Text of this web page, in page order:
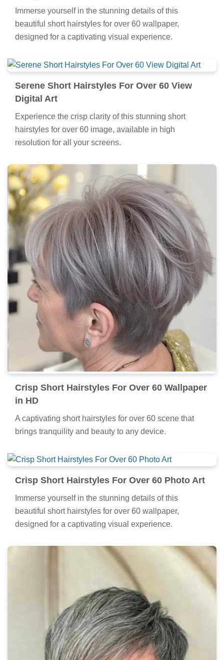
Immerse yourself in the stunning details of this
beautiful short hairstyles for over 60 wallpaper,
designed for a captivating visual experience.
Serene Short Hairstyles For Over 60 View
Digital Art
Experience the crisp clarity of this stunning short
hairstyles for over 60 image, available in high
resolution for all your screens.
Crisp Short Hairstyles For Over 60 Wallpaper
in HD
A captivating short hairstyles for over 60 scene that
brings tranquility and beauty to any device.
Crisp Short Hairstyles For Over 60 Photo Art
Immerse yourself in the stunning details of this
beautiful short hairstyles for over 60 wallpaper,
designed for a captivating visual experience.